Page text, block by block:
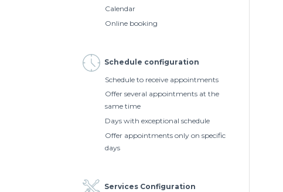
Calendar
Online booking
Schedule configuration
Schedule to receive appointments
Offer several appointments at the
same time
Days with exceptional schedule
Offer appointments only on specific
days
Services Configuration